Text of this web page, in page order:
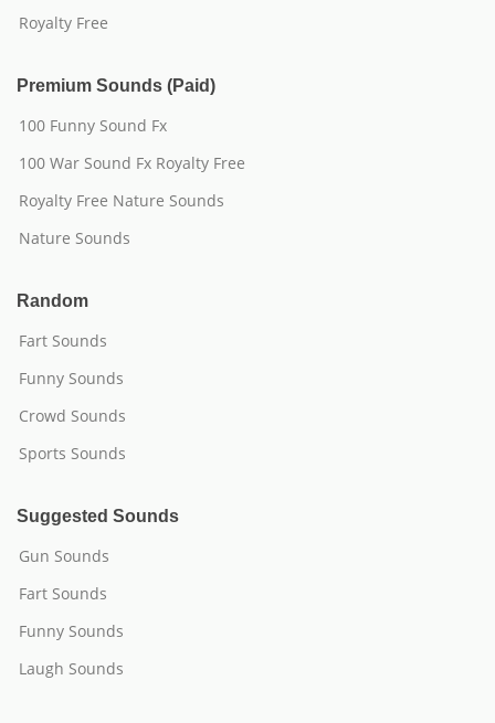
Royalty Free
Premium Sounds (Paid)
100 Funny Sound Fx
100 War Sound Fx Royalty Free
Royalty Free Nature Sounds
Nature Sounds
Random
Fart Sounds
Funny Sounds
Crowd Sounds
Sports Sounds
Suggested Sounds
Gun Sounds
Fart Sounds
Funny Sounds
Laugh Sounds